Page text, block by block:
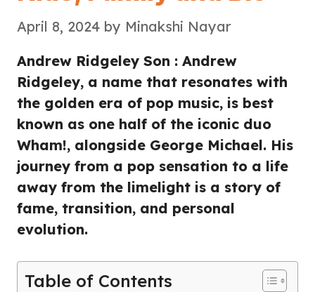
April 8, 2024 by Minakshi Nayar
Andrew Ridgeley Son : Andrew
Ridgeley, a name that resonates with
the golden era of pop music, is best
known as one half of the iconic duo
Wham!, alongside George Michael. His
journey from a pop sensation to a life
away from the limelight is a story of
fame, transition, and personal
evolution.
Table of Contents